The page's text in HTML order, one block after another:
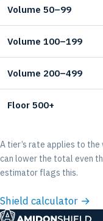
Volume 50–99
Volume 100–199
Volume 200–499
Floor 500+
A tier’s rate applies to
can lower the total even
estimator flags this.
Shield calculator →